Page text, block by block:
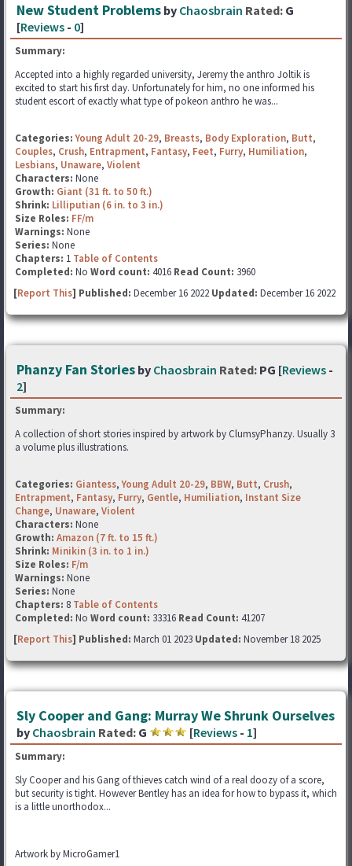
New Student Problems by Chaosbrain Rated: G
[Reviews - 0]
Summary:
Accepted into a highly regarded university, Jeremy the anthro Joltik is
excited to start his first day. Unfortunately for him, no one informed his
student escort of exactly what type of pokeon anthro he was...
Categories: Young Adult 20-29, Breasts, Body Exploration, Butt,
Couples, Crush, Entrapment, Fantasy, Feet, Furry, Humiliation,
Lesbians, Unaware, Violent
Characters: None
Growth: Giant (31 ft. to 50 ft.)
Shrink: Lilliputian (6 in. to 3 in.)
Size Roles: FF/m
Warnings: None
Series: None
Chapters: 1 Table of Contents
Completed: No Word count: 4016 Read Count: 3960
[Report This] Published: December 16 2022 Updated: December 16 2022
Phanzy Fan Stories by Chaosbrain Rated: PG [Reviews -
2]
Summary:
A collection of short stories inspired by artwork by ClumsyPhanzy. Usually 3
a volume plus illustrations.
Categories: Giantess,Young Adult 20-29, BBW, Butt, Crush,
Entrapment, Fantasy, Furry, Gentle, Humiliation, Instant Size
Change, Unaware, Violent
Characters: None
Growth: Amazon (7 ft. to 15 ft.)
Shrink: Minikin (3 in. to 1 in.)
Size Roles: F/m
Warnings: None
Series: None
Chapters: 8 Table of Contents
Completed: No Word count: 33316 Read Count: 41207
[Report This] Published: March 01 2023 Updated: November 18 2025
Sly Cooper and Gang: Murray We Shrunk Ourselves
by Chaosbrain Rated: G [Reviews - 1]
Summary:
Sly Cooper and his Gang of thieves catch wind of a real doozy of a score,
but security is tight. However Bentley has an idea for how to bypass it, which
is a little unorthodox...
Artwork by MicroGamer1